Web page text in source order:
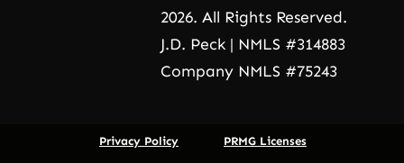
2026. All Rights Reserved.
J.D. Peck | NMLS #314883
Company NMLS #75243
Privacy Policy PRMG Licenses